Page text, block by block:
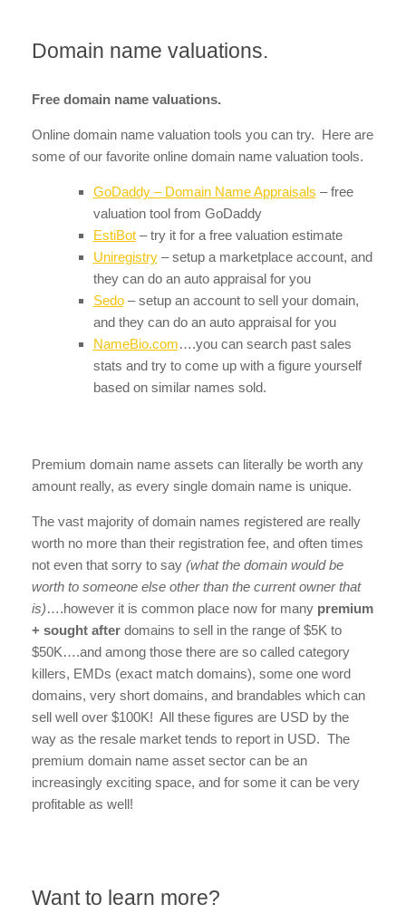
Domain name valuations.
Free domain name valuations.
Online domain name valuation tools you can try. Here are
some of our favorite online domain name valuation tools.
GoDaddy – Domain Name Appraisals – free
valuation tool from GoDaddy
EstiBot– try it for a free valuation estimate
Uniregistry– setup a marketplace account, and
they can do an auto appraisal for you
Sedo– setup an account to sell your domain,
and they can do an auto appraisal for you
NameBio.com….you can search past sales
stats and try to come up with a figure yourself
based on similar names sold.
Premium domain name assets can literally be worth any
amount really, as every single domain name is unique.
The vast majority of domain names registered are really
worth no more than their registration fee, and often times
not even that sorry to say (what the domain would be
worth to someone else other than the current owner that
is)….however it is common place now for many premium
+ sought after domains to sell in the range of $5K to
$50K….and among those there are so called category
killers, EMDs (exact match domains), some one word
domains, very short domains, and brandables which can
sell well over $100K! All these figures are USD by the
way as the resale market tends to report in USD. The
premium domain name asset sector can be an
increasingly exciting space, and for some it can be very
profitable as well!
Want to learn more?